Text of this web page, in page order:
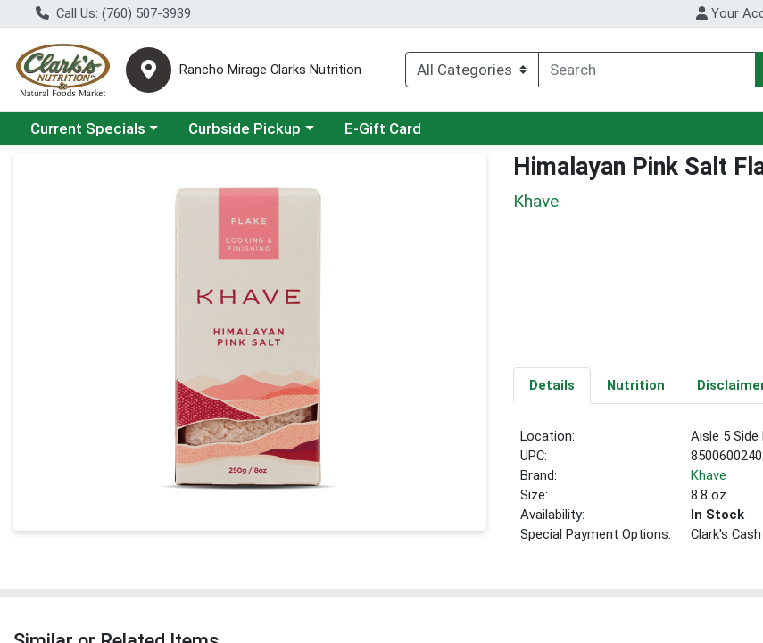
Call Us: (760) 507-3939 Your
Rancho Mirage Clarks Nutrition
Choose a category menu
Current Specials Choose a category menu
Curbside Pickup E-Gift Card
Himalayan Pink Salt
Khave
Details Nutrition
Location:
Aisle 5 Side
UPC:
Brand:
Khave
Size:
8.8 oz
Availability:
In Stock
Special Payment Options:
Clark's Cash